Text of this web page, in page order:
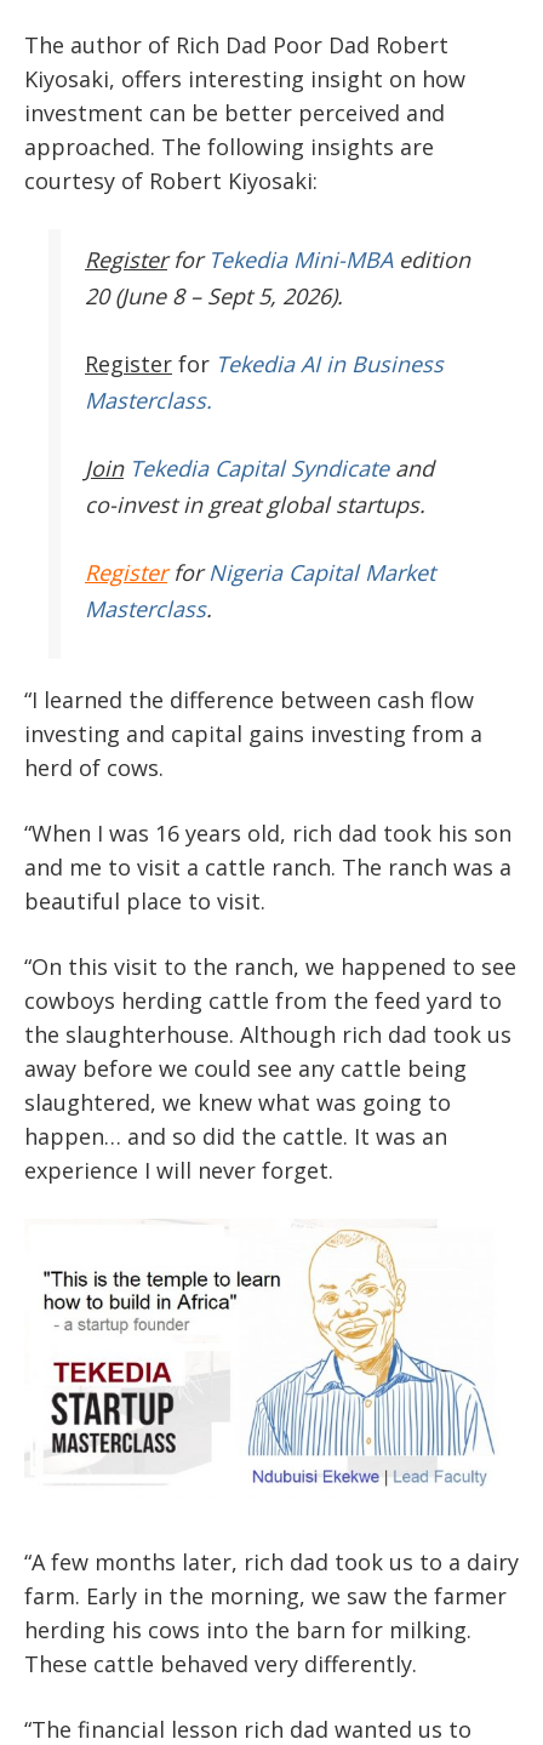
The author of Rich Dad Poor Dad Robert
Kiyosaki, offers interesting insight on how
investment can be better perceived and
approached. The following insights are
courtesy of Robert Kiyosaki:
Register for Tekedia Mini-MBAedition
20 (June 8 – Sept 5, 2026).
Register for Tekedia AI in Business
Masterclass.
JoinTekedia Capital Syndicateand
co-invest in great global startups.
RegisterforNigeria Capital Market
Masterclass.
“I learned the difference between cash flow
investing and capital gains investing from a
herd of cows.
“When I was 16 years old, rich dad took his son
and me to visit a cattle ranch. The ranch was a
beautiful place to visit.
“On this visit to the ranch, we happened to see
cowboys herding cattle from the feed yard to
the slaughterhouse. Although rich dad took us
away before we could see any cattle being
slaughtered, we knew what was going to
happen… and so did the cattle. It was an
experience I will never forget.
“A few months later, rich dad took us to a dairy
farm. Early in the morning, we saw the farmer
herding his cows into the barn for milking.
These cattle behaved very differently.
“The financial lesson rich dad wanted us to